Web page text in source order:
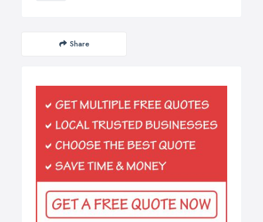
Share